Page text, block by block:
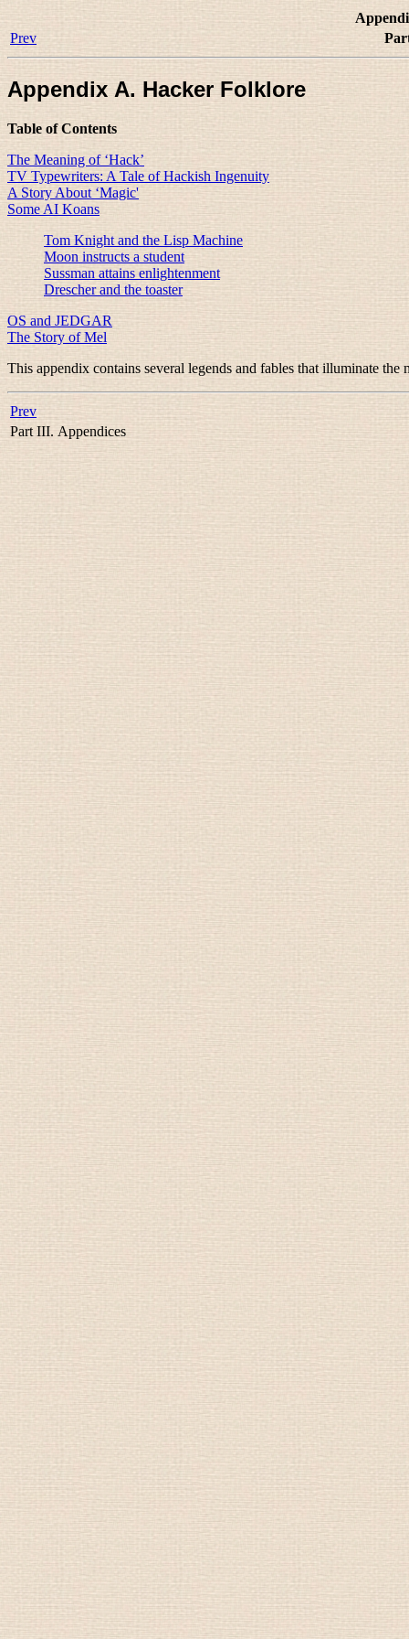
Prev
Appendix A. Hacker Folklore
Table of Contents
The Meaning of ‘Hack’
TV Typewriters: A Tale of Hackish Ingenuity
A Story About ‘Magic'
Some AI Koans
Tom Knight and the Lisp Machine
Moon instructs a student
Sussman attains enlightenment
Drescher and the toaster
OS and JEDGAR
The Story of Mel
This appendix contains several legends and fables that illuminate
Prev
Part III. Appendices